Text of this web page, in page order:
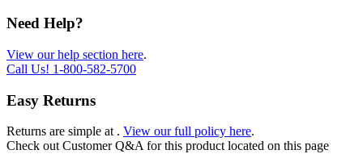
Need Help?
View our help section here.
Call Us! 1-800-582-5700
Easy Returns
Returns are simple at . View our full policy here.
Check out Customer Q&A for this product located on this page